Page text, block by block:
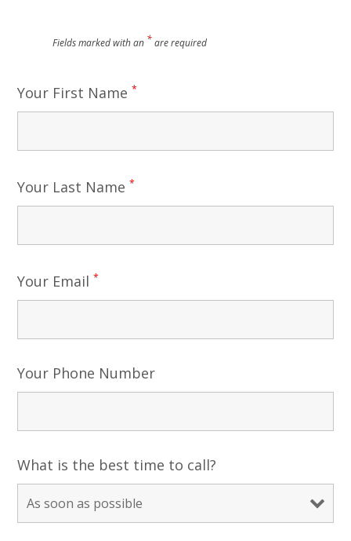
Fields marked with an *are required
Your First Name *
Your Last Name *
Your Email *
Your Phone Number
What is the best time to call?